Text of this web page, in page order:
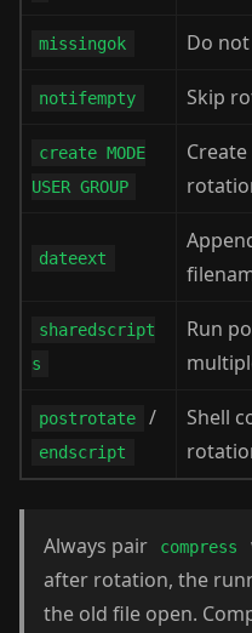
missingok Do
notifempty Skip
create MODE
USER GROUP
dateext
sharedscript
s
Run
postrotate /
endscript
Shell
Always pair compress
after rotation, the
the old file open.